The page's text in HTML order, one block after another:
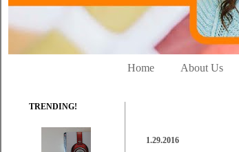
Home About Us
1.29.2016
TRENDING!